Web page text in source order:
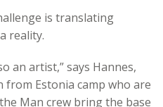
is translating
reality.
an artist,” says Hannes,
Estonia camp who are
Man crew bring the base